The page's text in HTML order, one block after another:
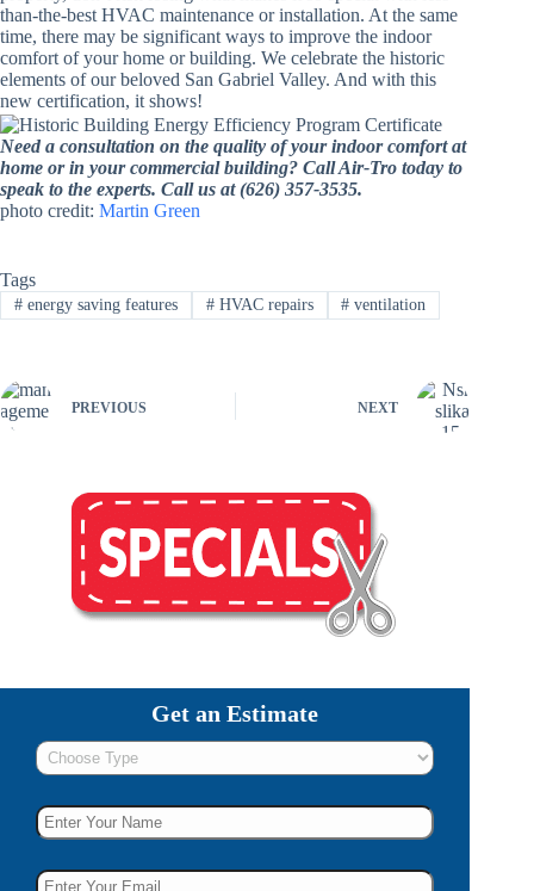
than-the-best HVAC maintenance or installation. At the same
time, there may be significant ways to improve the indoor
comfort of your home or building. We celebrate the historic
elements of our beloved San Gabriel Valley. And with this
new certification, it shows!
Need a consultation on the quality of your indoor comfort at
home or in your commercial building? Call Air-Tro today to
speak to the experts. Call us at (626) 357-3535.
photo credit: Martin Green
Tags
#energy saving features #HVAC repairs # ventilation
PREVIOUS NEXT
Get an Estimate